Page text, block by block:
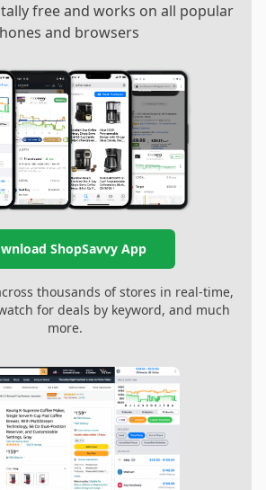
free and works on all popular
and browsers
ShopSavvy App
thousands of stores in real-time,
for deals by keyword, and much
more.